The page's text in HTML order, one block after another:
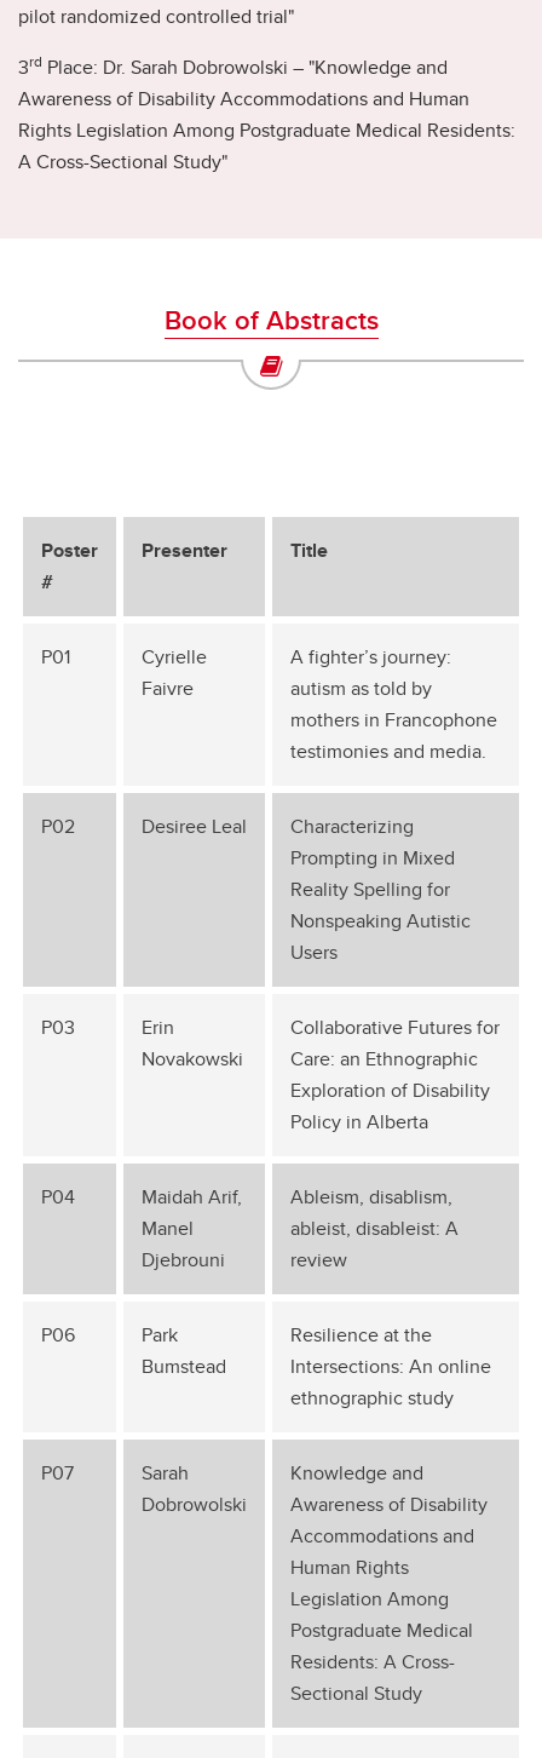
pilot randomized controlled trial"
3rd Place: Dr. Sarah Dobrowolski – "Knowledge and
Awareness of Disability Accommodations and Human
Rights Legislation Among Postgraduate Medical Residents:
A Cross-Sectional Study"
Book of Abstracts
Poster
#
Presenter Title
P01
Cyrielle
Faivre
A fighter’s journey:
autism as told by
mothers in Francophone
testimonies and media.
P02 Desiree Leal
Characterizing
Prompting in Mixed
Reality Spelling for
Nonspeaking Autistic
Users
P03
Erin
Novakowski
Collaborative Futures for
Care: an Ethnographic
Exploration of Disability
Policy in Alberta
P04
Maidah Arif,
Manel
Djebrouni
Ableism, disablism,
ableist, disableist: A
review
P06
Park
Bumstead
Resilience at the
Intersections: An online
ethnographic study
P07
Sarah
Dobrowolski
Knowledge and
Awareness of Disability
Accommodations and
Human Rights
Legislation Among
Postgraduate Medical
Residents: A Cross-
Sectional Study